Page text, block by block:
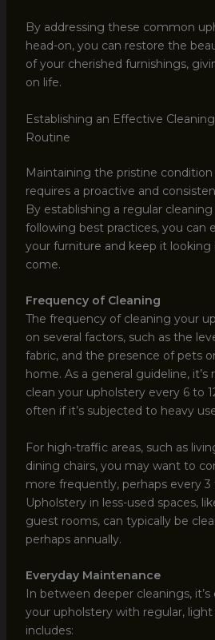
By addressing these common
head-on, you can restore the
of your cherished furnishings,
on life.
Establishing an Effective
Routine
Maintaining the pristine
requires a proactive and
By establishing a regular
following best practices, you can
your furniture and keep it looking
come.
Frequency of Cleaning
The frequency of cleaning your
on several factors, such as the
fabric, and the presence of pets
home. As a general guideline,
clean your upholstery every 6 to
often if it’s subjected to heavy
For high-traffic areas, such as
dining chairs, you may want to
more frequently, perhaps every
Upholstery in less-used spaces,
guest rooms, can typically be
perhaps annually.
Everyday Maintenance
In between deeper cleanings,
your upholstery with regular,
includes: